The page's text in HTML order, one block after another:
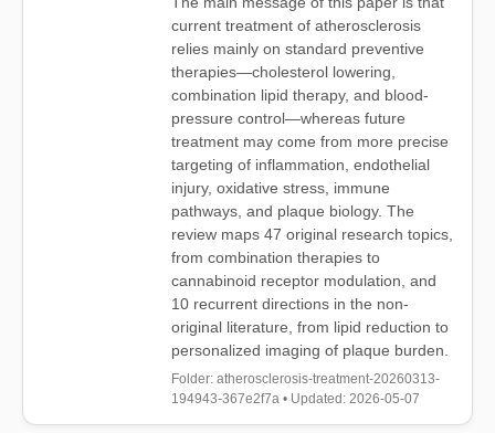
current treatment of atherosclerosis
relies mainly on standard preventive
therapies—cholesterol lowering,
combination lipid therapy, and blood-
pressure control—whereas future
treatment may come from more precise
targeting of inflammation, endothelial
injury, oxidative stress, immune
pathways, and plaque biology. The
review maps 47 original research topics,
from combination therapies to
cannabinoid receptor modulation, and
10 recurrent directions in the non-
original literature, from lipid reduction to
personalized imaging of plaque burden.
Folder: atherosclerosis-treatment-20260313-
194943-367e2f7a • Updated: 2026-05-07